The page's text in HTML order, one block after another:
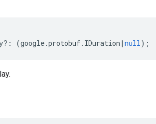
?: (google.protobuf. IDuration | null);